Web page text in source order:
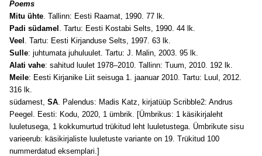
Poems
Mitu ühte. Tallinn: Eesti Raamat, 1990. 77 lk.
Padi südamel . Tartu: Eesti Kostabi Selts, 1990. 44 lk.
Veel . Tartu: Eesti Kirjanduse Selts, 1997. 63 lk.
Sulle: juhtumata juhuluulet. Tartu: J. Malin, 2003. 95 lk.
Alati vahe: sahitud luulet 1978–2010. Tallinn: Tuum, 2010. 192 lk.
Meile: Eesti Kirjanike Liit seisuga 1. jaanuar 2010. Tartu: Luul, 2012.
316 lk.
südamest, SA. Palendus: Madis Katz, kirjatüüp Scribble2: Andrus
Peegel. Eesti: Kodu, 2020, 1 ümbrik. [Ümbrikus: 1 käsikirjaleht
luuletusega, 1 kokkumurtud trükitud leht luuletustega. Ümbrikute sisu
varieerub: käsikirjaliste luuletuste variante on 19. Trükitud 100
nummerdatud eksemplari.]